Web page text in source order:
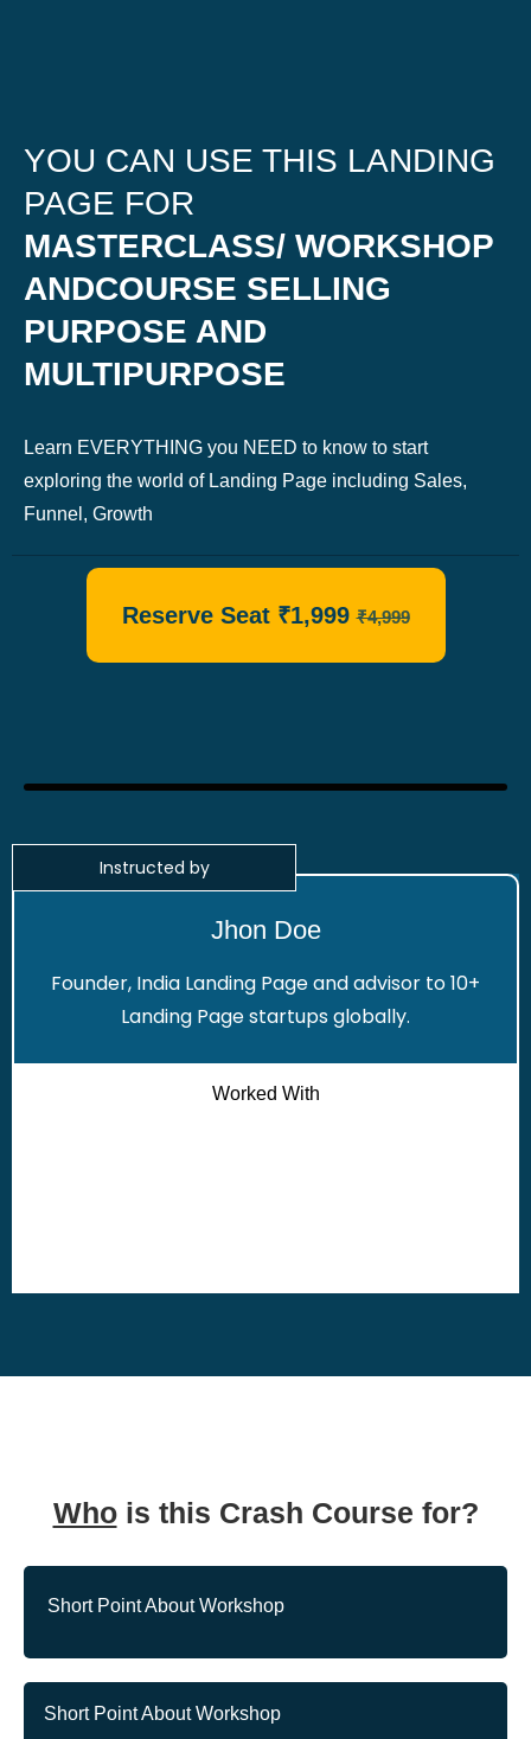
YOU CAN USE THIS LANDING
PAGE FOR
MASTERCLASS/ WORKSHOP
ANDCOURSE SELLING
PURPOSE AND
MULTIPURPOSE
Learn EVERYTHING you NEED to know to start
exploring the world of Landing Page including Sales,
Funnel, Growth
Reserve Seat ₹1,999₹4,999
Instructed by
Jhon Doe
Founder, India Landing Page and advisor to 10+
Landing Page startups globally.
Worked With
Whois this Crash Course for?
Short Point About Workshop
Short Point About Workshop